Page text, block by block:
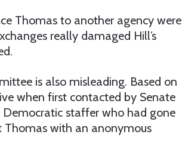
Thomas to another agency were
really damaged Hill’s
is also misleading. Based on
when first contacted by Senate
Democratic staffer who had gone
with an anonymous